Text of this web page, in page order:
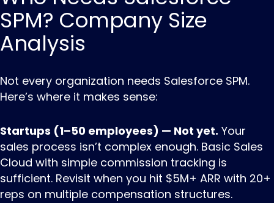
SPM? Company Size
Analysis
Not every organization needs Salesforce SPM.
Here’s where it makes sense:
Startups (1–50 employees) — Not yet. Your
sales process isn’t complex enough. Basic Sales
Cloud with simple commission tracking is
sufficient. Revisit when you hit $5M+ ARR with 20+
reps on multiple compensation structures.